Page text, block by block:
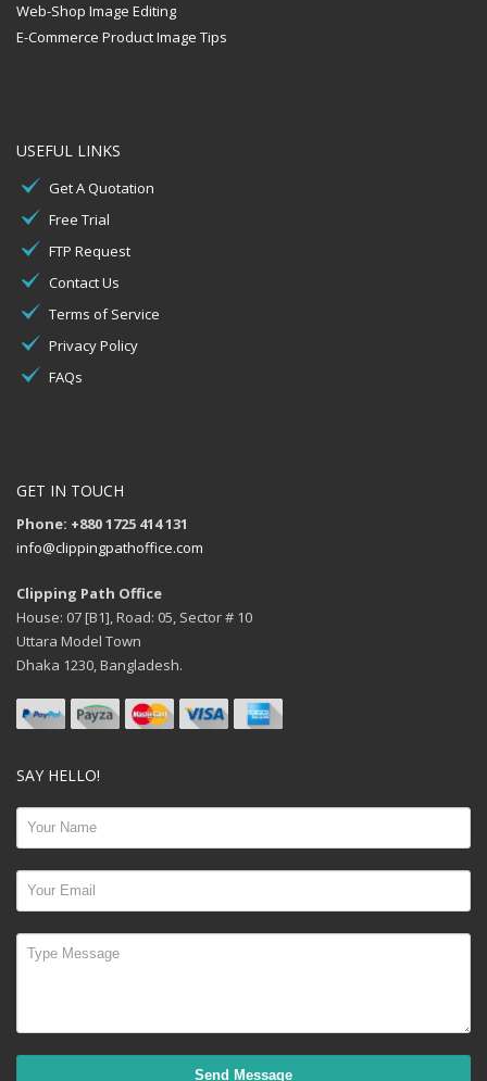
Web-Shop Image Editing
E-Commerce Product Image Tips
USEFUL LINKS
Get A Quotation
Free Trial
FTP Request
Contact Us
Terms of Service
Privacy Policy
FAQs
GET IN TOUCH
Phone: +880 1725 414 131
info@clippingpathoffice.com
Clipping Path Office
House: 07 [B1], Road: 05, Sector # 10
Uttara Model Town
Dhaka 1230, Bangladesh.
SAY HELLO!